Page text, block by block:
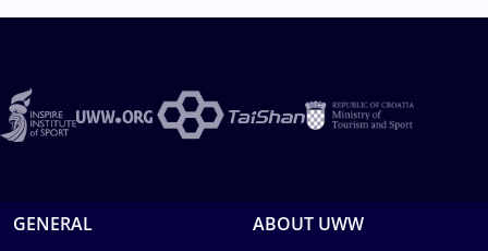
GENERAL ABOUT UWW